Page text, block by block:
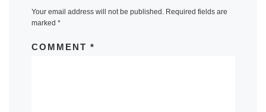
Your email address will not be published. Required fields are
marked *
COMMENT *